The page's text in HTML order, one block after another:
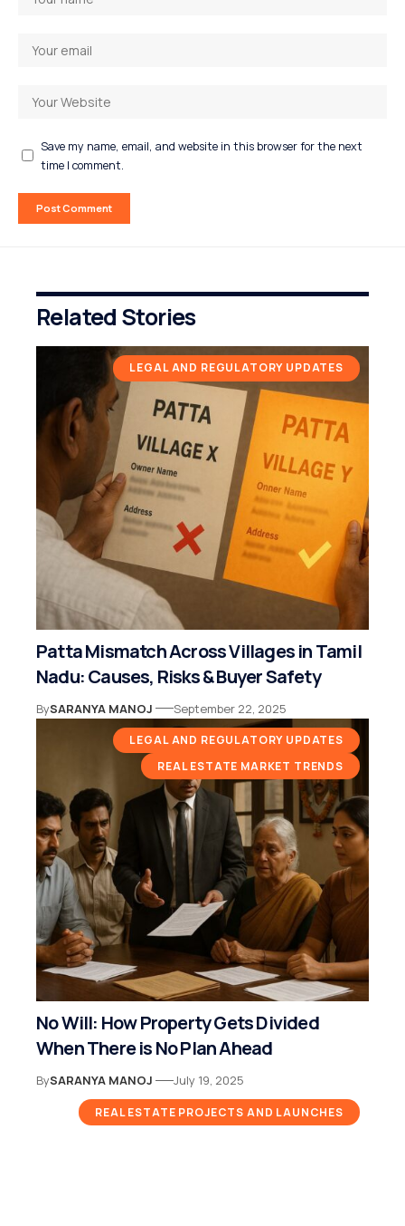
Save my name, email, and website in this browser for the next
time I comment.
Related Stories
LEGAL AND REGULATORY UPDATES
Patta Mismatch Across Villages in Tamil
Nadu: Causes, Risks & Buyer Safety
BySARANYA MANOJ September 22, 2025
LEGAL AND REGULATORY UPDATES
REAL ESTATE MARKET TRENDS
No Will: How Property Gets Divided
When There is No Plan Ahead
BySARANYA MANOJ July 19, 2025
REAL ESTATE PROJECTS AND LAUNCHES